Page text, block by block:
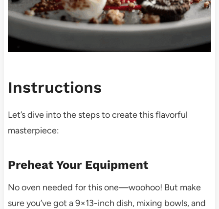
Instructions
Let’s dive into the steps to create this flavorful
masterpiece:
Preheat Your Equipment
No oven needed for this one—woohoo! But make
sure you’ve got a 9×13-inch dish, mixing bowls, and